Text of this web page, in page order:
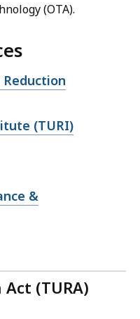
(OTA).
(TURI)
&
(TURA)